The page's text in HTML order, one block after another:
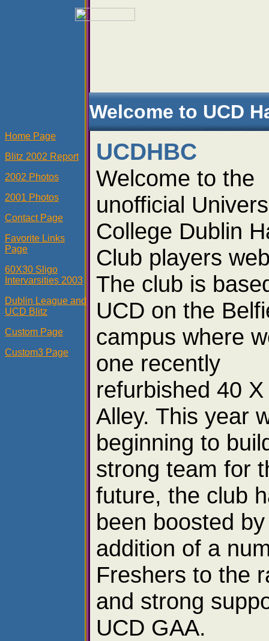
Welcome to UCD
Home Page
Blitz 2002 Report
2002 Photos
2001 Photos
Contact Page
Favorite Links
Page
60X30 Sligo
Intervarsities 2003
Dublin League and
UCD Blitz
Custom Page
Custom3 Page
UCDHBC
Welcome to the
unofficial
College Dublin
Club players
The club is
UCD on the
campus where
one recently
refurbished 40
Alley. This year
beginning to
strong team for
future, the club
been boosted
addition of a
Freshers to the
and strong
UCD GAA.